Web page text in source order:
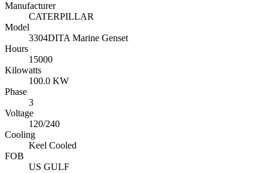
Manufacturer
CATERPILLAR
Model
3304DITA Marine Genset
Hours
15000
Kilowatts
100.0 KW
Phase
3
Voltage
120/240
Cooling
Keel Cooled
FOB
US GULF